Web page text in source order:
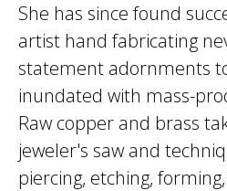
She has since found
artist hand fabricating
statement adornments
inundated with mass-
Raw copper and brass
jeweler's saw and
piercing, etching,